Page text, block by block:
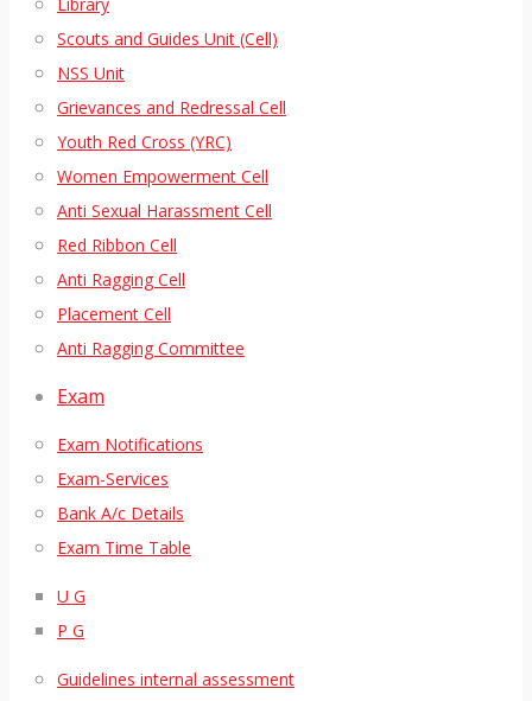
Scouts and Guides Unit (Cell)
NSS Unit
Grievances and Redressal Cell
Youth Red Cross (YRC)
Women Empowerment Cell
Anti Sexual Harassment Cell
Red Ribbon Cell
Anti Ragging Cell
Placement Cell
Anti Ragging Committee
Exam
Exam Notifications
Exam-Services
Bank A/c Details
Exam Time Table
U G
P G
Guidelines internal assessment